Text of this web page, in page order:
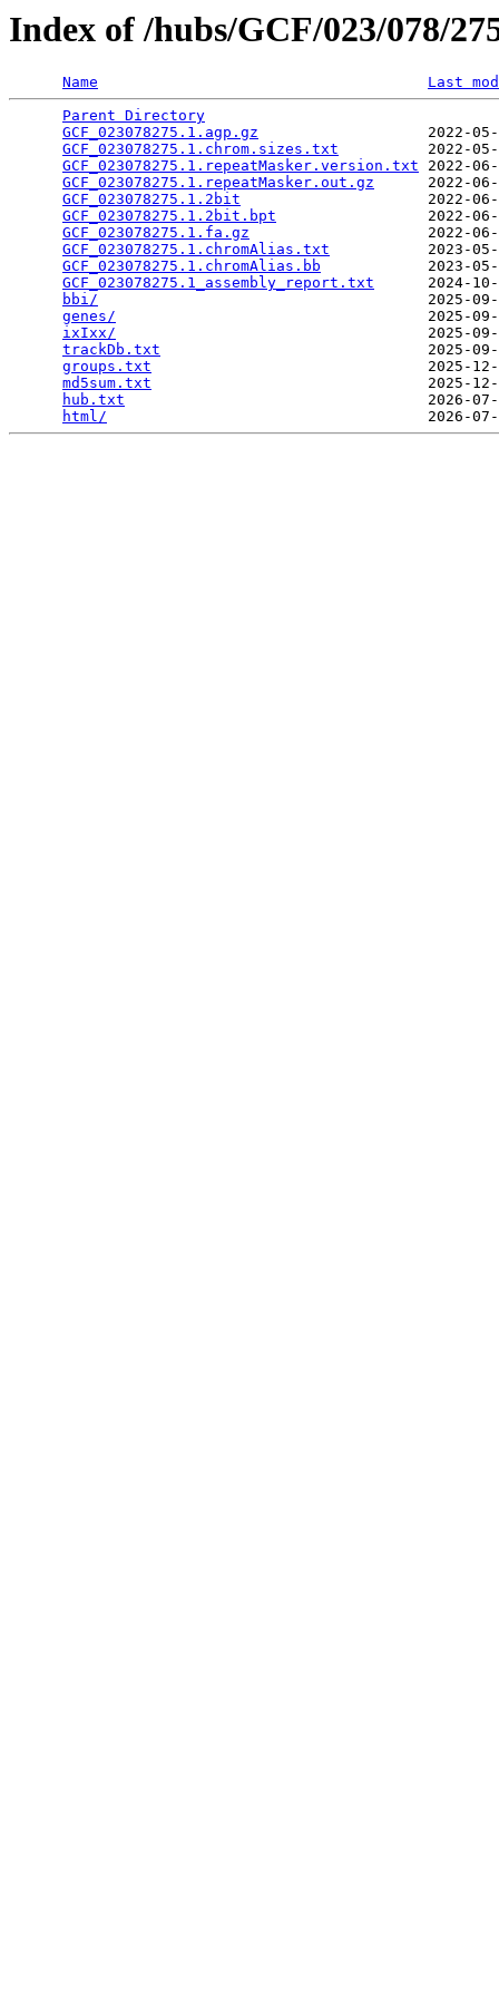
Index of /hubs/GCF/023/078/
Name
Last
Parent Directory
GCF_023078275.1.agp.gz
2022-
GCF_023078275.1.chrom.sizes.txt
2022-
GCF_023078275.1.repeatMasker.version.txt 2022-
GCF_023078275.1.repeatMasker.out.gz
2022-
GCF_023078275.1.2bit
2022-
GCF_023078275.1.2bit.bpt
2022-
GCF_023078275.1.fa.gz
2022-
GCF_023078275.1.chromAlias.txt
2023-
GCF_023078275.1.chromAlias.bb
2023-
GCF_023078275.1_assembly_report.txt
2024-
bbi/
2025-
genes/
2025-
ixIxx/
2025-
trackDb.txt
2025-
groups.txt
2025-
md5sum.txt
2025-
hub.txt
2026-
html/